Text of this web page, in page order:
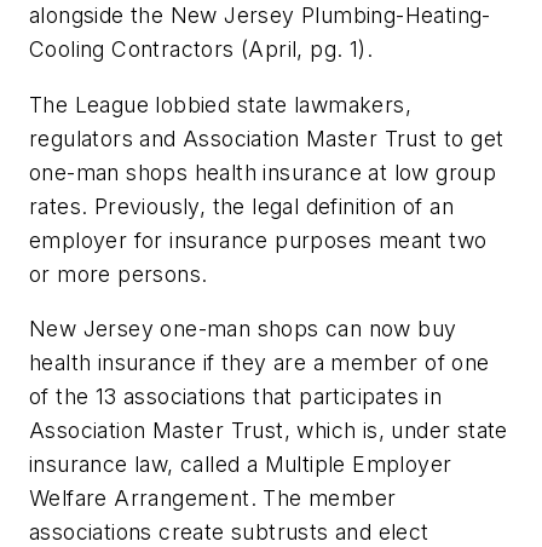
alongside the New Jersey Plumbing-Heating-
Cooling Contractors (April, pg. 1).
The League lobbied state lawmakers,
regulators and Association Master Trust to get
one-man shops health insurance at low group
rates. Previously, the legal definition of an
employer for insurance purposes meant two
or more persons.
New Jersey one-man shops can now buy
health insurance if they are a member of one
of the 13 associations that participates in
Association Master Trust, which is, under state
insurance law, called a Multiple Employer
Welfare Arrangement. The member
associations create subtrusts and elect